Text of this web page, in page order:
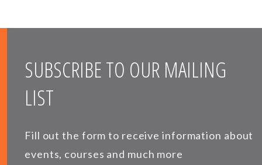
SUBSCRIBE TO OUR MAILING
LIST
Fill out the form to receive information about
events, courses and much more